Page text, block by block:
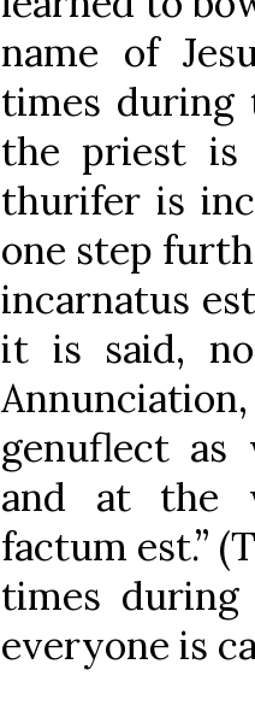
name of
times during
the priest is
thurifer is
one step
incarnatus
it is said,
genuflect
and at the
factum est.”
times
everyone is